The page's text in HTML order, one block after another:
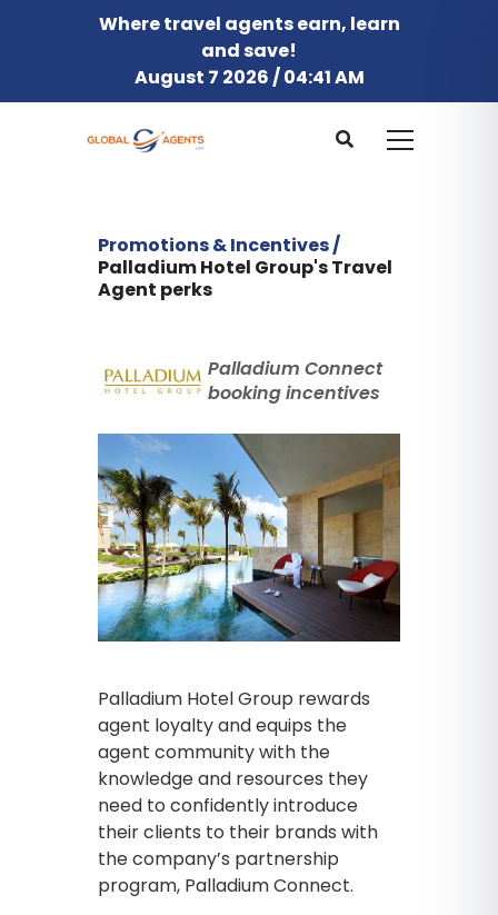
Where travel agents earn, learn
and save!
August 7 2026 / 04:41 AM
Promotions & Incentives /
Palladium Hotel Group's Travel
Agent perks
Palladium Connect
booking incentives
Palladium Hotel Group rewards
agent loyalty and equips the
agent community with the
knowledge and resources they
need to confidently introduce
their clients to their brands with
the company’s partnership
program, Palladium Connect.